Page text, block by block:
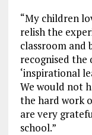
“My children
relish the
classroom and
recognised
‘inspirational
We would not
the hard work
are very
school.”